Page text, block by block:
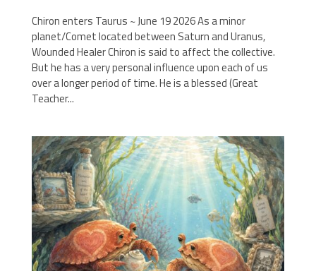
Chiron enters Taurus ~ June 19 2026 As a minor
planet/Comet located between Saturn and Uranus,
Wounded Healer Chiron is said to affect the collective.
But he has a very personal influence upon each of us
over a longer period of time. He is a blessed (Great
Teacher...